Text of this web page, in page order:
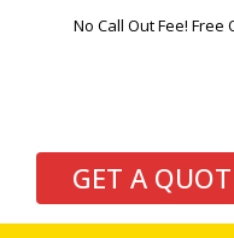
No Call Out Fee! Free
GET A